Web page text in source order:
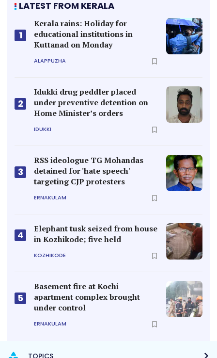
LATEST FROM KERALA
1
Kerala rains: Holiday for
educational institutions in
Kuttanad on Monday
ALAPPUZHA
2
Idukki drug peddler placed
under preventive detention on
Home Minister’s orders
IDUKKI
3
RSS ideologue TG Mohandas
detained for 'hate speech'
targeting CJP protesters
ERNAKULAM
4
Elephant tusk seized from house
in Kozhikode; five held
KOZHIKODE
5
Basement fire at Kochi
apartment complex brought
under control
ERNAKULAM
TOPICS